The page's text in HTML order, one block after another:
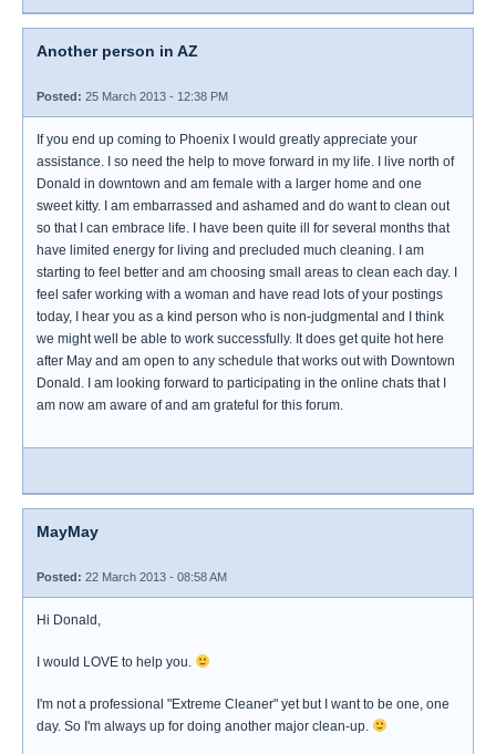
Another person in AZ
Posted: 25 March 2013 - 12:38 PM
If you end up coming to Phoenix I would greatly appreciate your
assistance. I so need the help to move forward in my life. I live north of
Donald in downtown and am female with a larger home and one
sweet kitty. I am embarrassed and ashamed and do want to clean out
so that I can embrace life. I have been quite ill for several months that
have limited energy for living and precluded much cleaning. I am
starting to feel better and am choosing small areas to clean each day. I
feel safer working with a woman and have read lots of your postings
today, I hear you as a kind person who is non-judgmental and I think
we might well be able to work successfully. It does get quite hot here
after May and am open to any schedule that works out with Downtown
Donald. I am looking forward to participating in the online chats that I
am now am aware of and am grateful for this forum.
MayMay
Posted: 22 March 2013 - 08:58 AM
Hi Donald,
I would LOVE to help you.
I'm not a professional "Extreme Cleaner" yet but I want to be one, one
day. So I'm always up for doing another major clean-up.